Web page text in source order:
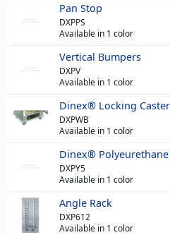
Pan Stop
DXPPS
Available in 1 color
Vertical Bumpers
DXPV
Available in 1 color
Dinex® Locking
DXPWB
Available in 1 color
Dinex® Polyeurethane
DXPY5
Available in 1 color
Angle Rack
DXP612
Available in 1 color